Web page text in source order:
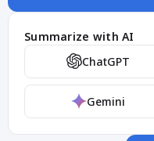
Summarize with AI
ChatGPT
Gemini